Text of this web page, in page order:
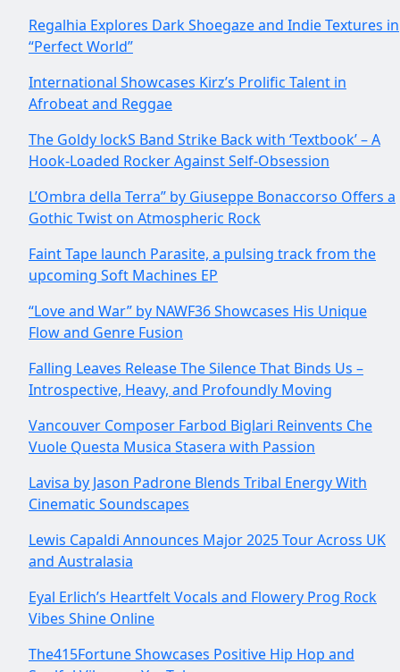
Regalhia Explores Dark Shoegaze and Indie Textures in
“Perfect World”
International Showcases Kirz’s Prolific Talent in
Afrobeat and Reggae
The Goldy lockS Band Strike Back with ‘Textbook’ – A
Hook-Loaded Rocker Against Self-Obsession
L’Ombra della Terra” by Giuseppe Bonaccorso Offers a
Gothic Twist on Atmospheric Rock
Faint Tape launch Parasite, a pulsing track from the
upcoming Soft Machines EP
“Love and War” by NAWF36 Showcases His Unique
Flow and Genre Fusion
Falling Leaves Release The Silence That Binds Us –
Introspective, Heavy, and Profoundly Moving
Vancouver Composer Farbod Biglari Reinvents Che
Vuole Questa Musica Stasera with Passion
Lavisa by Jason Padrone Blends Tribal Energy With
Cinematic Soundscapes
Lewis Capaldi Announces Major 2025 Tour Across UK
and Australasia
Eyal Erlich’s Heartfelt Vocals and Flowery Prog Rock
Vibes Shine Online
The415Fortune Showcases Positive Hip Hop and